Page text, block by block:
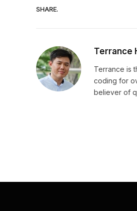
SHARE.
Terrance
Terrance is
coding for
believer of